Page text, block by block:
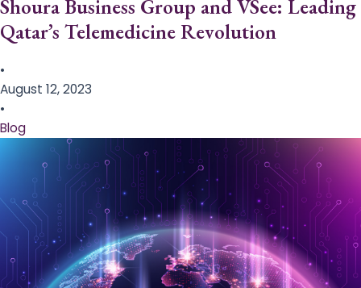
Shoura Business Group and VSee: Leading
Qatar’s Telemedicine Revolution
•
August 12, 2023
•
Blog